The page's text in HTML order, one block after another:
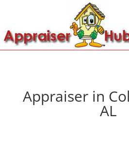
Appraiser in
AL